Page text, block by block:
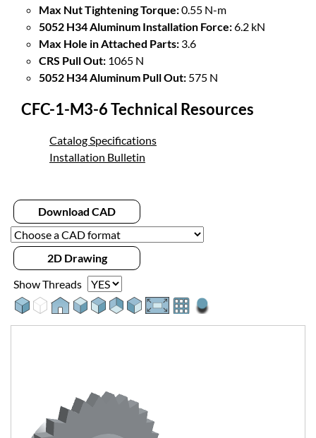
Max Nut Tightening Torque:0.55 N-m
5052 H34 Aluminum Installation Force:6.2 kN
Max Hole in Attached Parts: 3.6
CRS Pull Out: 1065 N
5052 H34 Aluminum Pull Out: 575 N
CFC-1-M3-6 Technical Resources
Catalog Specifications
Installation Bulletin
Download CAD
2D Drawing
Show Threads